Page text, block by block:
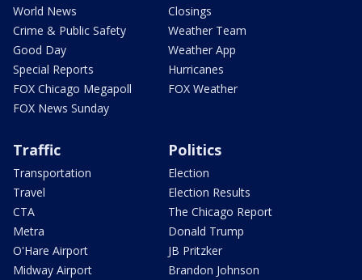
World News
Crime & Public Safety
Good Day
Special Reports
FOX Chicago Megapoll
FOX News Sunday
Closings
Weather Team
Weather App
Hurricanes
FOX Weather
Traffic
Transportation
Travel
CTA
Metra
O'Hare Airport
Midway Airport
Politics
Election
Election Results
The Chicago Report
Donald Trump
JB Pritzker
Brandon Johnson